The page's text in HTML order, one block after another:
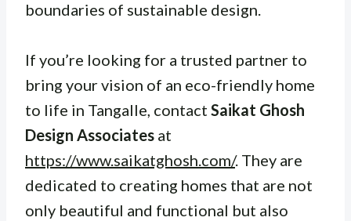
boundaries of sustainable design.
If you’re looking for a trusted partner to
bring your vision of an eco-friendly home
to life in Tangalle, contact Saikat Ghosh
Design Associates at
https://www.saikatghosh.com/. They are
dedicated to creating homes that are not
only beautiful and functional but also